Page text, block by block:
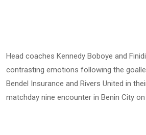
Head coaches Kennedy Boboye and
contrasting emotions following the
Bendel Insurance and Rivers United in
matchday nine encounter in Benin City on